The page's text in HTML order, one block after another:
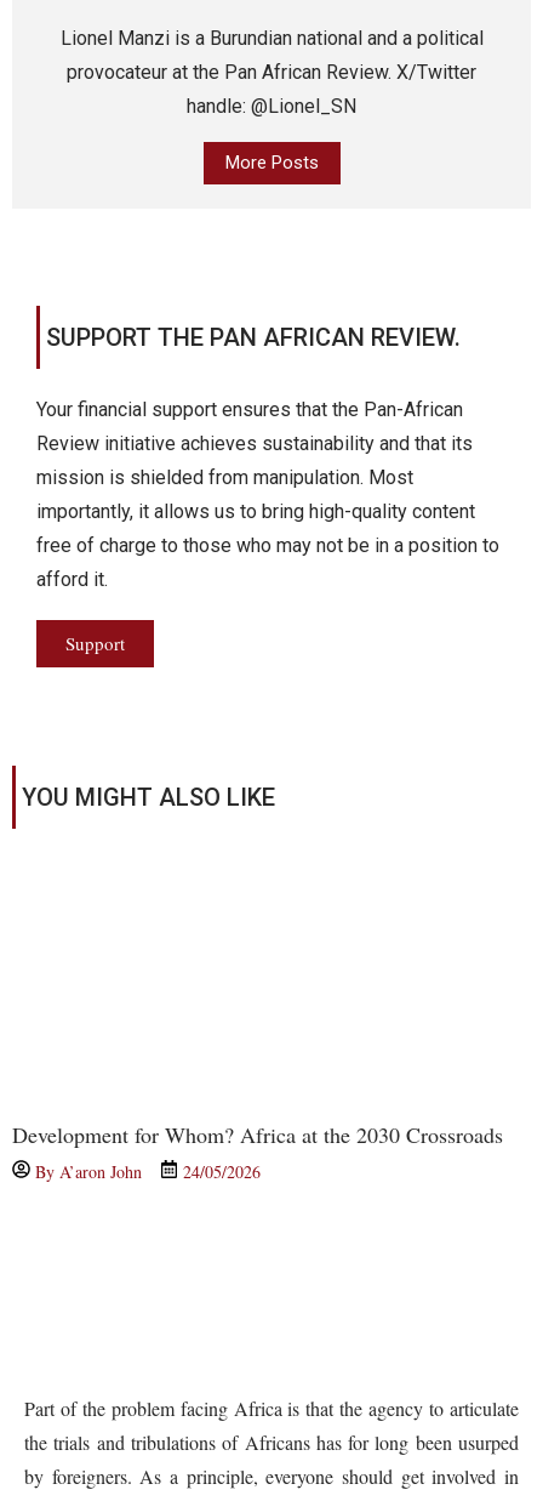
Lionel Manzi is a Burundian national and a political
provocateur at the Pan African Review. X/Twitter
handle: @Lionel_SN
More Posts
SUPPORT THE PAN AFRICAN REVIEW.
Your financial support ensures that the Pan-African
Review initiative achieves sustainability and that its
mission is shielded from manipulation. Most
importantly, it allows us to bring high-quality content
free of charge to those who may not be in a position to
afford it.
Support
YOU MIGHT ALSO LIKE
Development for Whom? Africa at the 2030 Crossroads
By A’aron John 24/05/2026
Part of the problem facing Africa is that the agency to articulate
the trials and tribulations of Africans has for long been usurped
by foreigners. As a principle, everyone should get involved in